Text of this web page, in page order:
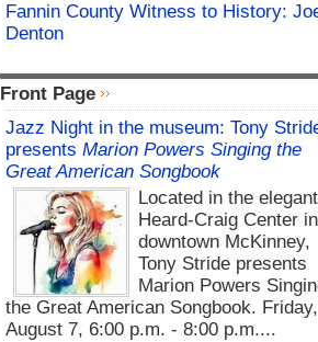
Fannin County Witness to History:
Denton
Front Page
Jazz Night in the museum: Tony
presents Marion Powers Singing the
Great American Songbook
Located in the elegant
Heard-Craig Center in
downtown McKinney,
Tony Stride presents
Marion Powers
the Great American Songbook. Friday,
August 7, 6:00 p.m. - 8:00 p.m....